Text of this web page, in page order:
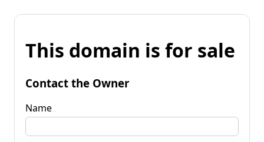
This domain is for sale
Contact the Owner
Name